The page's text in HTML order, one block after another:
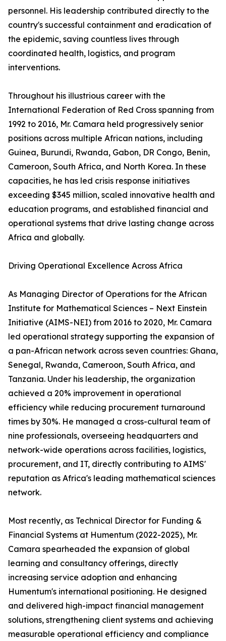
personnel. His leadership contributed directly to the
country's successful containment and eradication of
the epidemic, saving countless lives through
coordinated health, logistics, and program
interventions.
Throughout his illustrious career with the
International Federation of Red Cross spanning from
1992 to 2016, Mr. Camara held progressively senior
positions across multiple African nations, including
Guinea, Burundi, Rwanda, Gabon, DR Congo, Benin,
Cameroon, South Africa, and North Korea. In these
capacities, he has led crisis response initiatives
exceeding $345 million, scaled innovative health and
education programs, and established financial and
operational systems that drive lasting change across
Africa and globally.
Driving Operational Excellence Across Africa
As Managing Director of Operations for the African
Institute for Mathematical Sciences – Next Einstein
Initiative (AIMS-NEI) from 2016 to 2020, Mr. Camara
led operational strategy supporting the expansion of
a pan-African network across seven countries: Ghana,
Senegal, Rwanda, Cameroon, South Africa, and
Tanzania. Under his leadership, the organization
achieved a 20% improvement in operational
efficiency while reducing procurement turnaround
times by 30%. He managed a cross-cultural team of
nine professionals, overseeing headquarters and
network-wide operations across facilities, logistics,
procurement, and IT, directly contributing to AIMS'
reputation as Africa's leading mathematical sciences
network.
Most recently, as Technical Director for Funding &
Financial Systems at Humentum (2022-2025), Mr.
Camara spearheaded the expansion of global
learning and consultancy offerings, directly
increasing service adoption and enhancing
Humentum's international positioning. He designed
and delivered high-impact financial management
solutions, strengthening client systems and achieving
measurable operational efficiency and compliance